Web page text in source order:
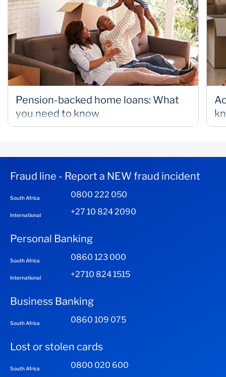
Pension-backed home loans: What
you need to know
Fraud line - Report a NEW fraud incident
South Africa 0800 222 050
International +27 10 824 2090
Personal Banking
South Africa 0860 123 000
International +2710 824 1515
Business Banking
South Africa 0860 109 075
Lost or stolen cards
South Africa 0800 020 600